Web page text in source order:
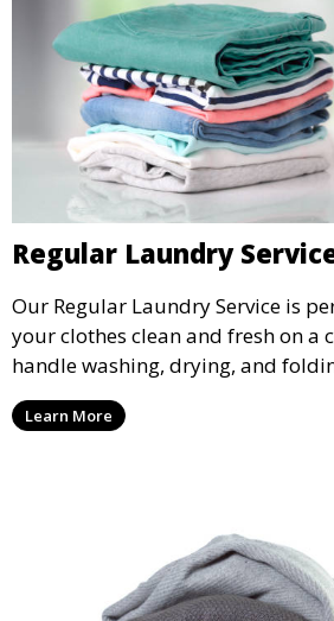
Regular Laundry
Our Regular Laundry Service is
your clothes clean and fresh on a
handle washing, drying, and
ensure your laundry is ready for
it.Learn More